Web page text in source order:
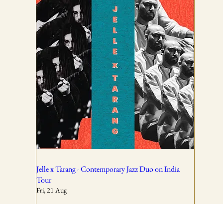
TICKETING DISCLAIMER & TERMS
AND CONDITIONS
All ticket sales are final and non-refundable, except in the
event of a complete cancellation by WSPL or OddBird
02Jelle x Tarang - Contemporary Jazz Duo on India
Tour
Fri, 21 Aug